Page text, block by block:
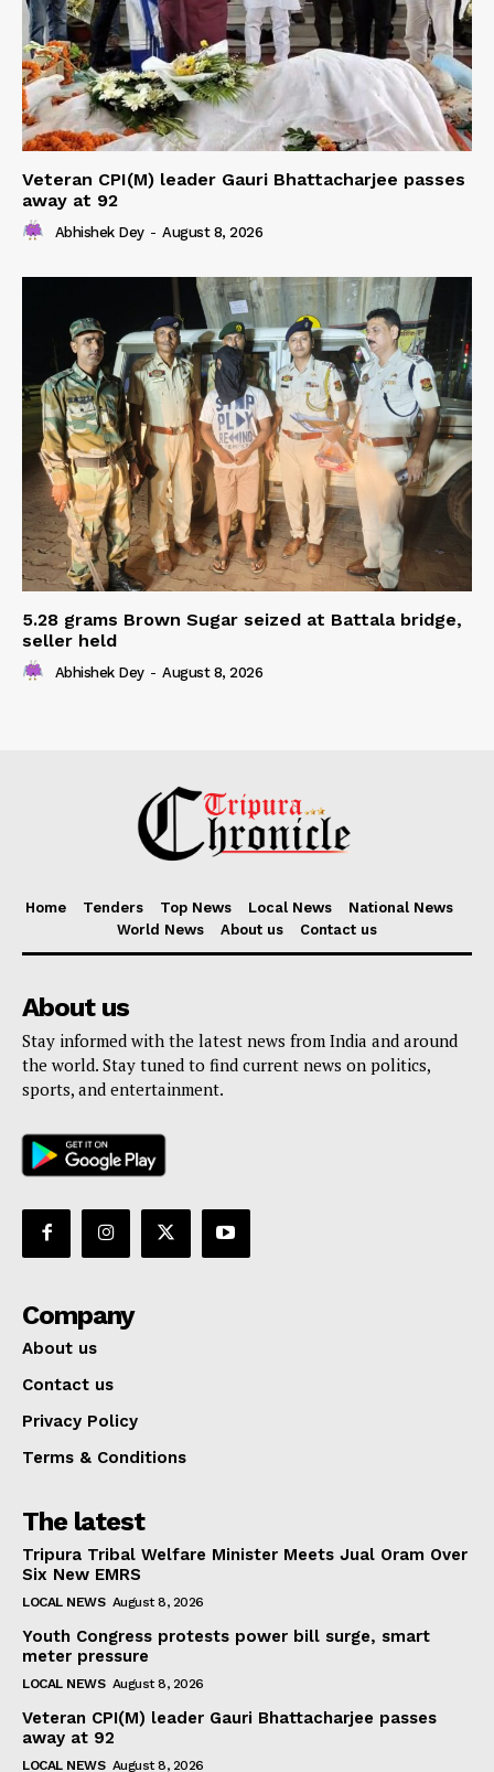
Veteran CPI(M) leader Gauri Bhattacharjee passes
away at 92
Abhishek Dey - August 8, 2026
5.28 grams Brown Sugar seized at Battala bridge,
seller held
Abhishek Dey - August 8, 2026
Home Tenders Top News Local News
National News
World News
About us Contact us
About us
Stay informed with the latest news from India and around
the world. Stay tuned to find current news on politics,
sports, and entertainment.
Company
About us
Contact us
Privacy Policy
Terms & Conditions
The latest
Tripura Tribal Welfare Minister Meets Jual Oram Over
Six New EMRS
LOCAL NEWS August 8, 2026
Youth Congress protests power bill surge, smart
meter pressure
LOCAL NEWS August 8, 2026
Veteran CPI(M) leader Gauri Bhattacharjee passes
away at 92
LOCAL NEWS August 8, 2026